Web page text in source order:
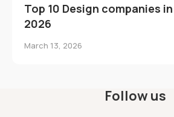
Top 10 Design companies
2026
March 13, 2026
Follow us